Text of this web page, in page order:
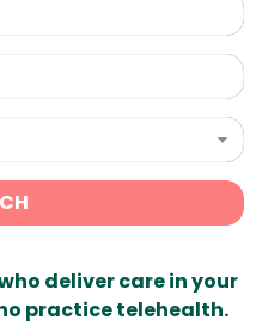
deliver care in your
practice telehealth.